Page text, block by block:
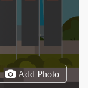
Add Photo